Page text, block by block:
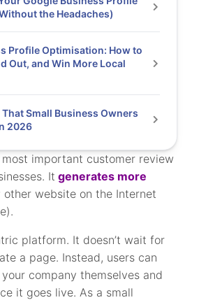
important customer review
It generates more
other website on the Internet
platform. It doesn’t wait for
a page. Instead, users can
company themselves and
it goes live. As a small
the Headaches)
Profile Optimisation: How to
Out, and Win More Local
Small Business Owners
2026